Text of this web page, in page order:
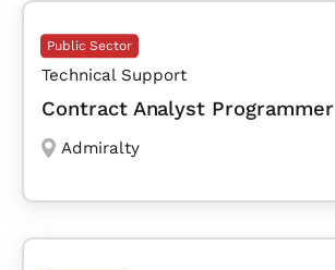
Public Sector
Technical Support
Contract Analyst Programmer
Admiralty